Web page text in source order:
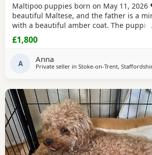
Maltipoo puppies born on May 11,
beautiful Maltese, and the father is a
with a beautiful amber coat. The
full veterinary check-up and will be
and microchipped. Only one female
welcome to reserve a
£1,800
A Anna
Private seller in Stoke-on-Trent,